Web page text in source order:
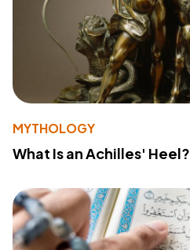
MYTHOLOGY
What Is an Achilles' Heel?